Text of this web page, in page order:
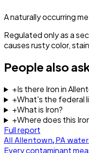
A naturally occurring
Regulated only as a
causes rusty color,
People also
+Is there Iron in
+What's the federal
+What is Iron?
+Where does this
Full report
All Allentown, PA
Every contaminant